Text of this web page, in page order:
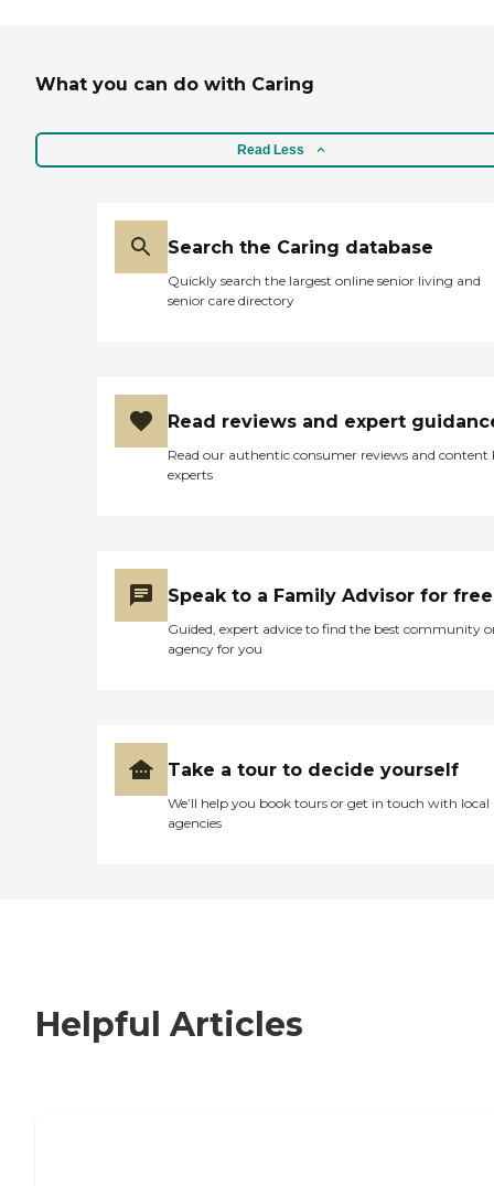
What you can do with Caring
Read Less
Search the Caring database
Quickly search the largest online senior living and
senior care directory
Read reviews and expert
Read our authentic consumer reviews and content
experts
Speak to a Family Advisor for free
Guided, expert advice to find the best community
agency for you
Take a tour to decide yourself
We’ll help you book tours or get in touch with local
agencies
Helpful Articles